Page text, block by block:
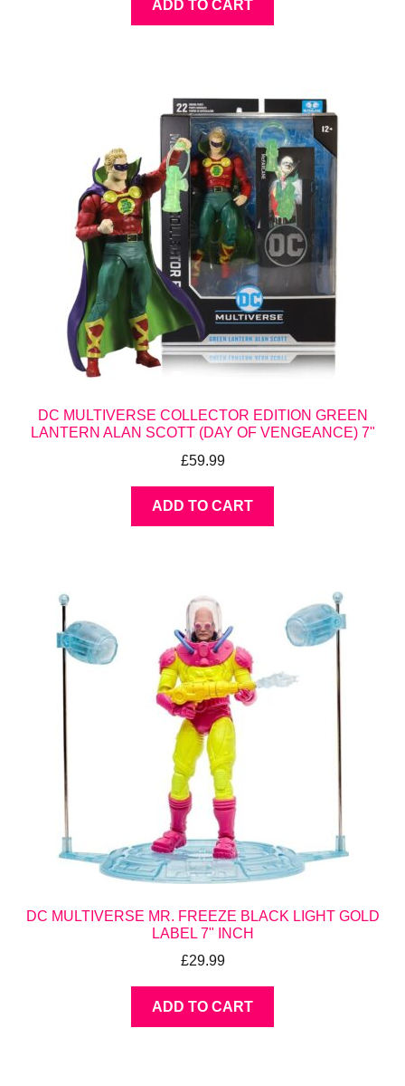
ADD TO CART
DC MULTIVERSE COLLECTOR EDITION GREEN
LANTERN ALAN SCOTT (DAY OF VENGEANCE) 7"
£59.99
ADD TO CART
DC MULTIVERSE MR. FREEZE BLACK LIGHT GOLD
LABEL 7" INCH
£29.99
ADD TO CART